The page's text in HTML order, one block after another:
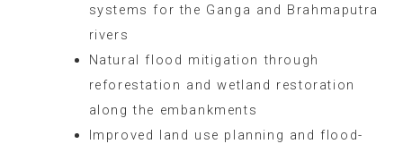
systems for the Ganga and Brahmaputra
rivers
Natural flood mitigation through
reforestation and wetland restoration
along the embankments
Improved land use planning and flood-